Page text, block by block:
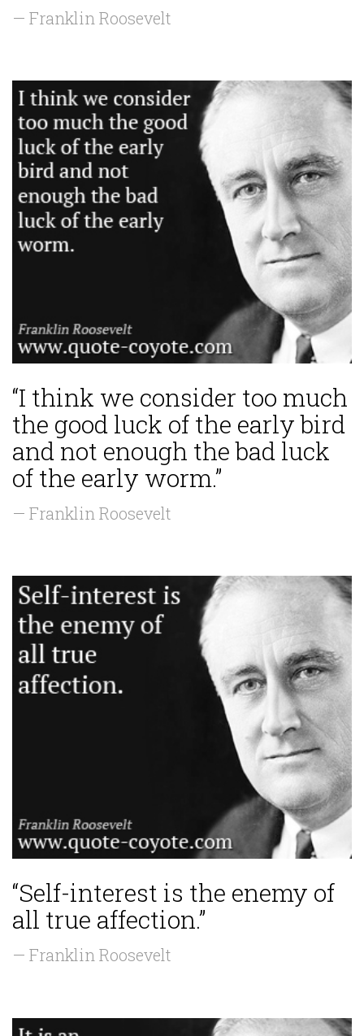
— Franklin Roosevelt
“I think we consider too much
the good luck of the early bird
and not enough the bad luck
of the early worm.”
— Franklin Roosevelt
“Self-interest is the enemy of
all true affection.”
— Franklin Roosevelt